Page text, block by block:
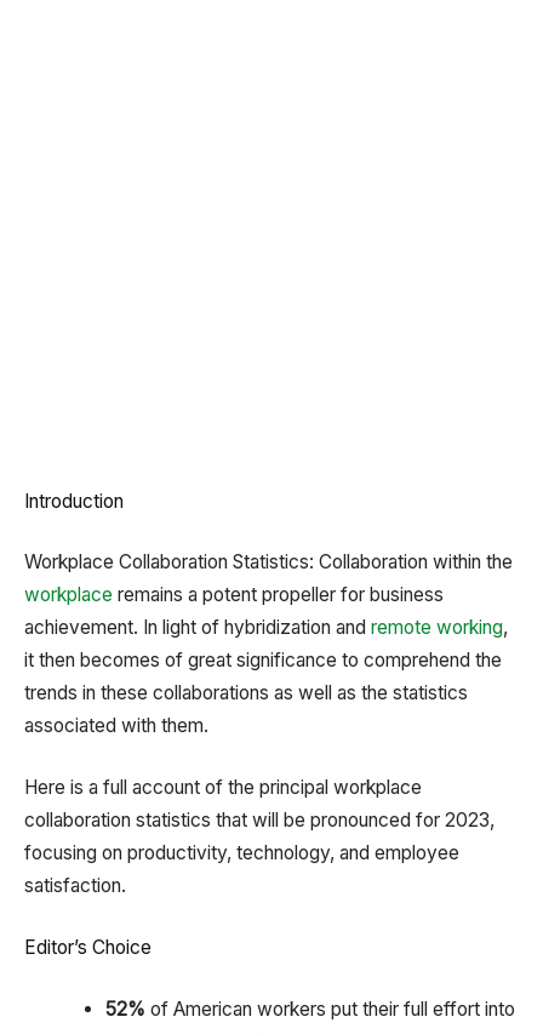
Introduction
Workplace Collaboration Statistics: Collaboration within the
workplace remains a potent propeller for business
achievement. In light of hybridization and remote working,
it then becomes of great significance to comprehend the
trends in these collaborations as well as the statistics
associated with them.
Here is a full account of the principal workplace
collaboration statistics that will be pronounced for 2023,
focusing on productivity, technology, and employee
satisfaction.
Editor’s Choice
52% of American workers put their full effort into